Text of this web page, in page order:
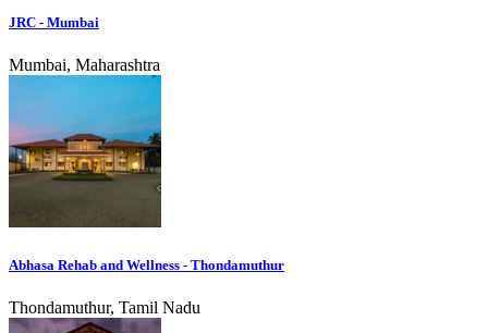
JRC - Mumbai
Mumbai, Maharashtra
Abhasa Rehab and Wellness - Thondamuthur
Thondamuthur, Tamil Nadu